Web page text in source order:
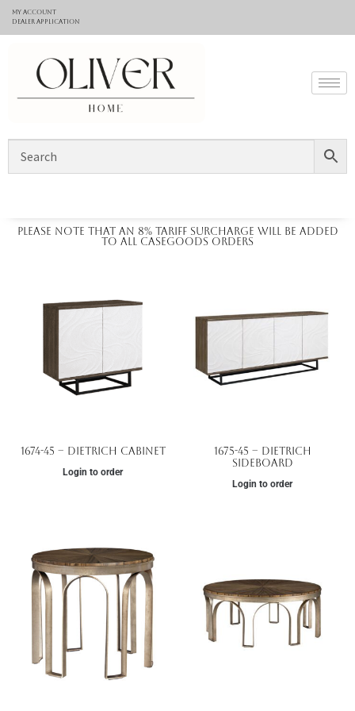
My Account
Dealer application
Please note that an 8% tariff surcharge will be added
to all casegoods orders
1674-45 – Dietrich Cabinet
Login to order
1675-45 – Dietrich
Sideboard
Login to order